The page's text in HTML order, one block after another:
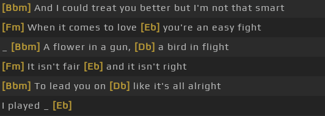
[Bbm] And I could treat you better but I'm not that smart
[Fm] When it comes to love [Eb] you're an easy fight
[Bbm] A flower in a gun, [Db] a bird in flight
[Fm] It isn't fair [Eb] and it isn't right
[Bbm] To lead you on [Db] like it's all alright
I played _
[Eb]